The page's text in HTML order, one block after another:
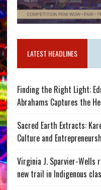
LATEST HEADLINES
Finding the Right Light:
Abrahams Captures the
Sacred Earth Extracts:
Culture and
Virginia J. Sparvier-Wells
new trail in Indigenous